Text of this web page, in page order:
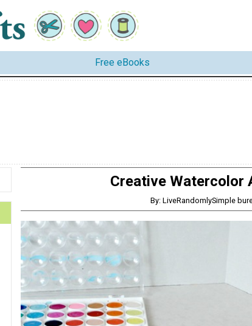
Free eBooks
Creative Watercolor
By: LiveRandomlySimple